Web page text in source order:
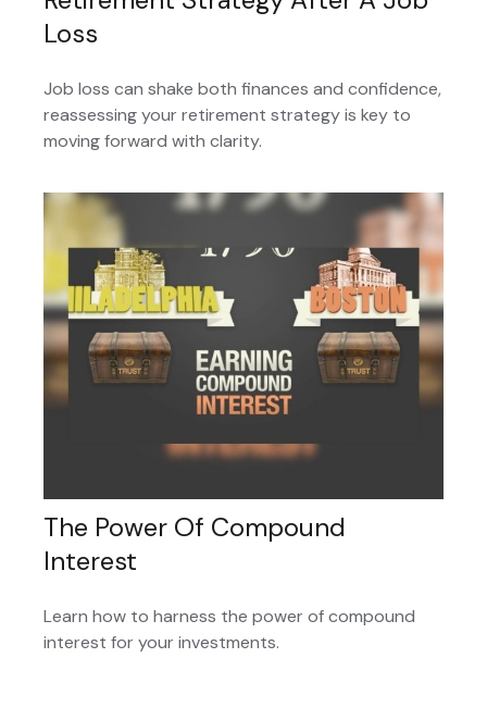
Loss
Job loss can shake both finances and confidence,
reassessing your retirement strategy is key to
moving forward with clarity.
The Power Of Compound
Interest
Learn how to harness the power of compound
interest for your investments.